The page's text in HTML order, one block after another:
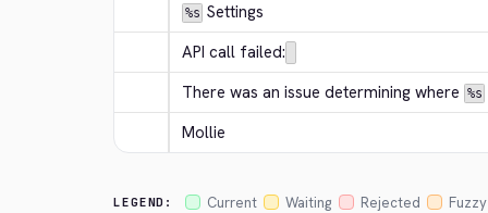
%s Settings
API call failed:
There was an issue determining where %s
Mollie
LEGEND: Current Waiting Rejected Fuzzy